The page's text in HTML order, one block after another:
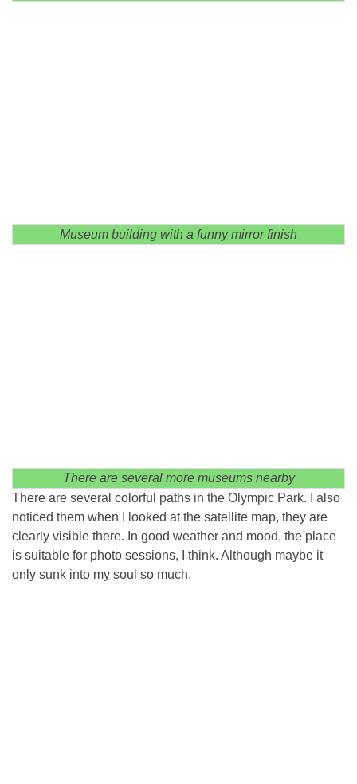
Museum building with a funny mirror finish
There are several more museums nearby
There are several colorful paths in the Olympic Park. I also
noticed them when I looked at the satellite map, they are
clearly visible there. In good weather and mood, the place
is suitable for photo sessions, I think. Although maybe it
only sunk into my soul so much.